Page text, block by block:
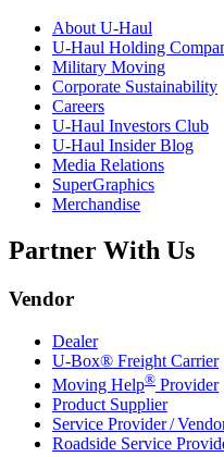
About U-Haul
U-Haul Holding
Military Moving
Corporate Sustainability
Careers
U-Haul Investors Club
U-Haul Insider Blog
Media Relations
SuperGraphics
Merchandise
Partner With Us
Vendor
Dealer
U-Box® Freight Carrier
Moving Help® Provider
Product Supplier
Service Provider /
Roadside Service